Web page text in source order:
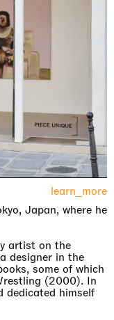
learn_more
Japan, where he
artist on the
designer in the
some of which
(2000). In
dedicated himself